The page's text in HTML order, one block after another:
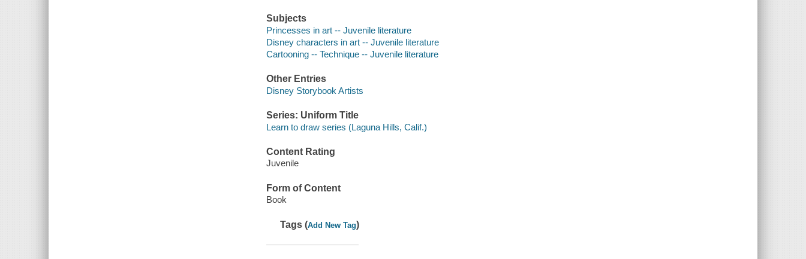
Subjects
Princesses in art -- Juvenile literature
Disney characters in art -- Juvenile literature
Cartooning -- Technique -- Juvenile literature
Other Entries
Disney Storybook Artists
Series: Uniform Title
Learn to draw series (Laguna Hills, Calif.)
Content Rating
Juvenile
Form of Content
Book
Tags (Add New Tag)